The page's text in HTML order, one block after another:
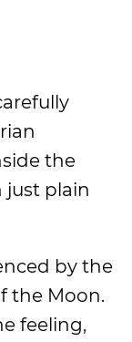
the
just plain
by the
the Moon.
feeling,